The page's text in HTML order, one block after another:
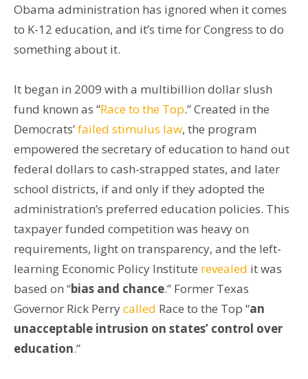
Obama administration has ignored when it comes
to K-12 education, and it’s time for Congress to do
something about it.
It began in 2009 with a multibillion dollar slush
fund known as “Race to the Top.” Created in the
Democrats’failed stimulus law, the program
empowered the secretary of education to hand out
federal dollars to cash-strapped states, and later
school districts, if and only if they adopted the
administration’s preferred education policies. This
taxpayer funded competition was heavy on
requirements, light on transparency, and the left-
learning Economic Policy Institute revealed it was
based on “bias and chance.” Former Texas
Governor Rick Perrycalled Race to the Top “an
unacceptable intrusion on states’ control over
education.”